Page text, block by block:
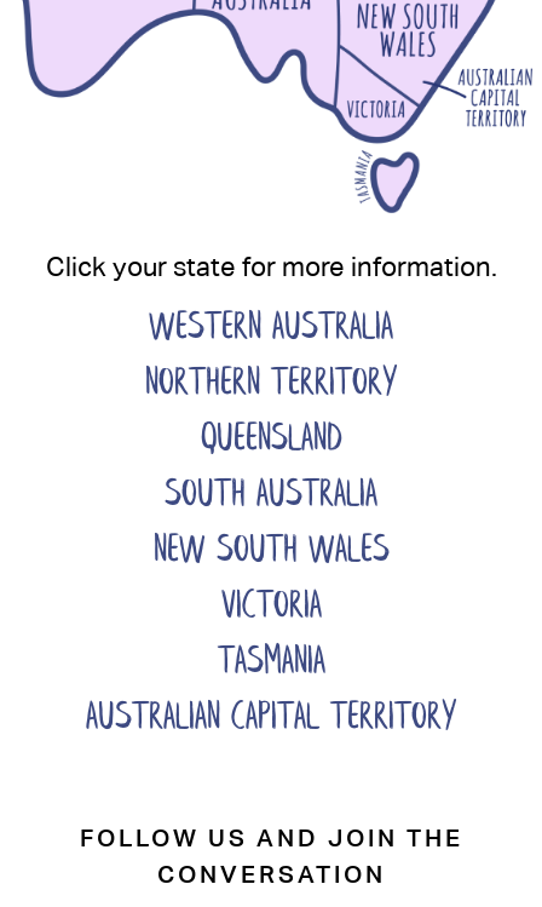
Click your state for more information.
WESTERN AUSTRALIA
NORTHERN TERRITORY
QUEENSLAND
SOUTH AUSTRALIA
NEW SOUTH WALES
VICTORIA
TASMANIA
AUSTRALIAN CAPITAL TERRITORY
FOLLOW US AND JOIN THE
CONVERSATION